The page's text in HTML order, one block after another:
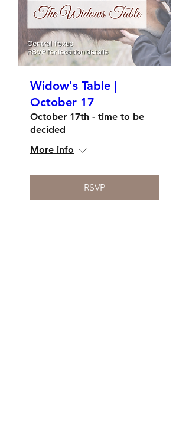
Widow's Table |
October 17
October 17th - time to be
decided
More info
RSVP